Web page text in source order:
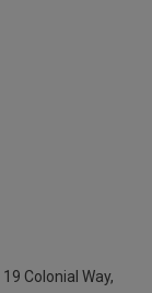
19 Colonial Way,